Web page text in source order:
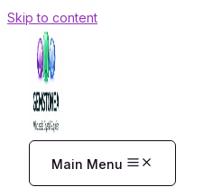
Skip to content
Main Menu